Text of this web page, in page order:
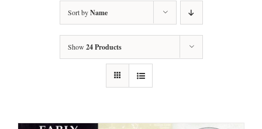
Sort byName
Show 24 Products